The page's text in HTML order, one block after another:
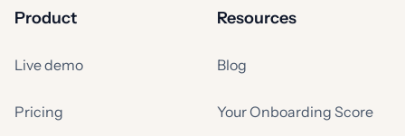
Product
Live demo
Pricing
Resources
Blog
Your Onboarding Score